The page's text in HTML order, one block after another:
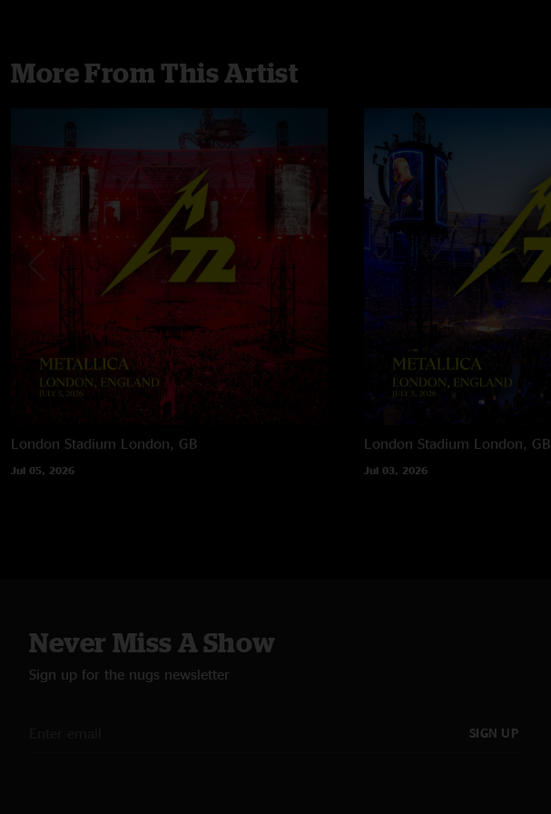
More From This Artist
London Stadium London, GB
Jul 05, 2026
London Stadium London, GB
Jul 03, 2026
Never Miss A Show
Sign up for the nugs newsletter
SIGN UP